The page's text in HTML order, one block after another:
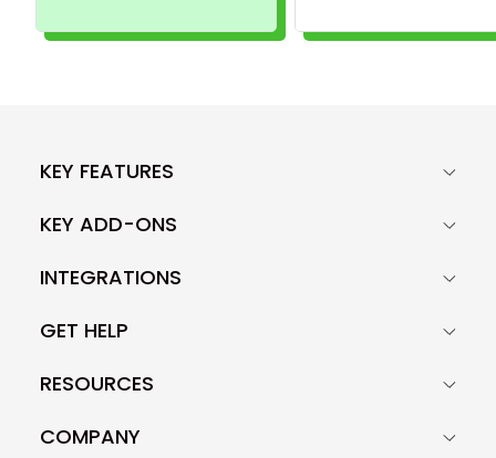
KEY FEATURES
KEY ADD-ONS
INTEGRATIONS
GET HELP
RESOURCES
COMPANY